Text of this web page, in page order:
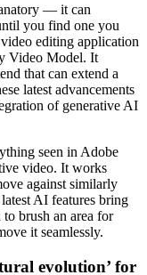
— it can
you find one you
editing application
Video Model. It
that can extend a
latest advancements
of generative AI
seen in Adobe
video. It works
against similarly
AI features bring
brush an area for
it seamlessly.
evolution’ for